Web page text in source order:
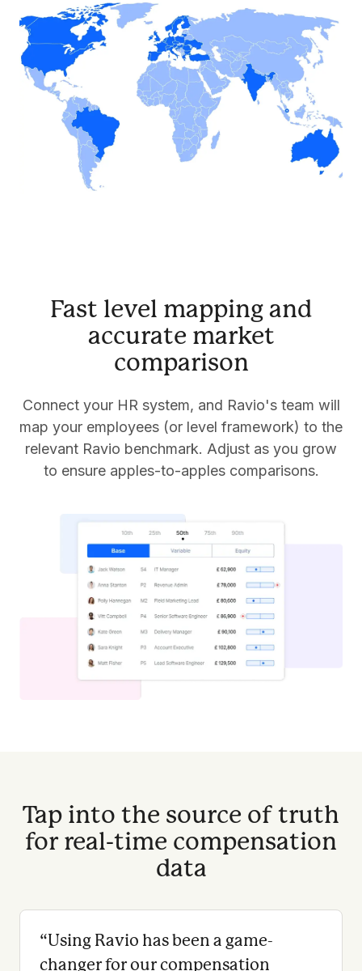
Fast level mapping and
accurate market
comparison
Connect your HR system, and Ravio's team will
map your employees (or level framework) to the
relevant Ravio benchmark. Adjust as you grow
to ensure apples-to-apples comparisons.
Tap into the source of truth
for real-time compensation
data
“Using Ravio has been a game-
changer for our compensation